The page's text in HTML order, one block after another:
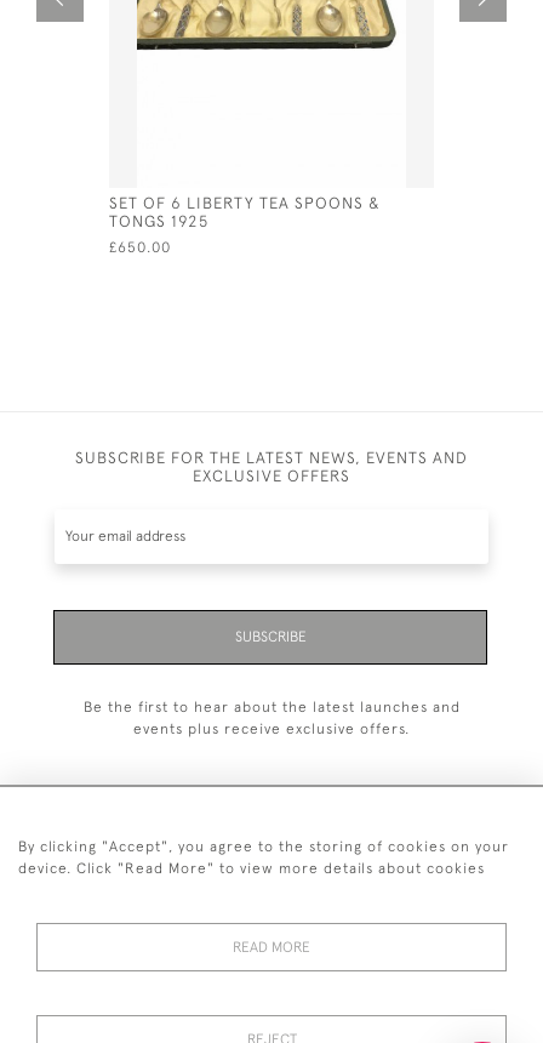
SET OF 6 LIBERTY TEA SPOONS &
TONGS 1925
£650.00
SUBSCRIBE FOR THE LATEST NEWS, EVENTS AND
EXCLUSIVE OFFERS
SUBSCRIBE
Be the first to hear about the latest launches and
events plus receive exclusive offers.
+44 (0)20 7629 1251
+44 7850 221 468
POLICY
By clicking "Accept", you agree to the storing of cookies on your
device. Click "Read More" to view more details about cookies
READ MORE
REJECT